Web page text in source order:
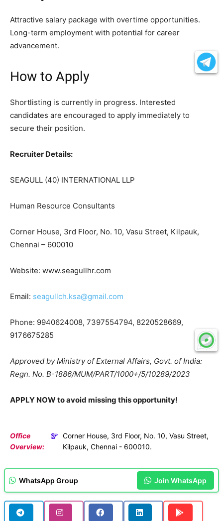
Attractive salary package with overtime opportunities.
Long-term employment with potential for career
advancement.
How to Apply
Shortlisting is currently in progress. Interested
candidates are encouraged to apply immediately to
secure their position.
Recruiter Details:
SEAGULL (40) INTERNATIONAL LLP
Human Resource Consultants
Corner House, 3rd Floor, No. 10, Vasu Street, Kilpauk,
Chennai – 600010
Website: www.seagullhr.com
Email: seagullch.ksa@gmail.com
Phone: 9940624008, 7397554794, 8220528669,
9176675285
Approved by Ministry of External Affairs, Govt. of India:
Regn. No. B-1886/MUM/PART/1000+/5/10289/2023
APPLY NOW to avoid missing this opportunity!
Office
Overview:
Corner House, 3rd Floor, No. 10, Vasu Street,
Kilpauk, Chennai - 600010.
WhatsApp Group Join WhatsApp